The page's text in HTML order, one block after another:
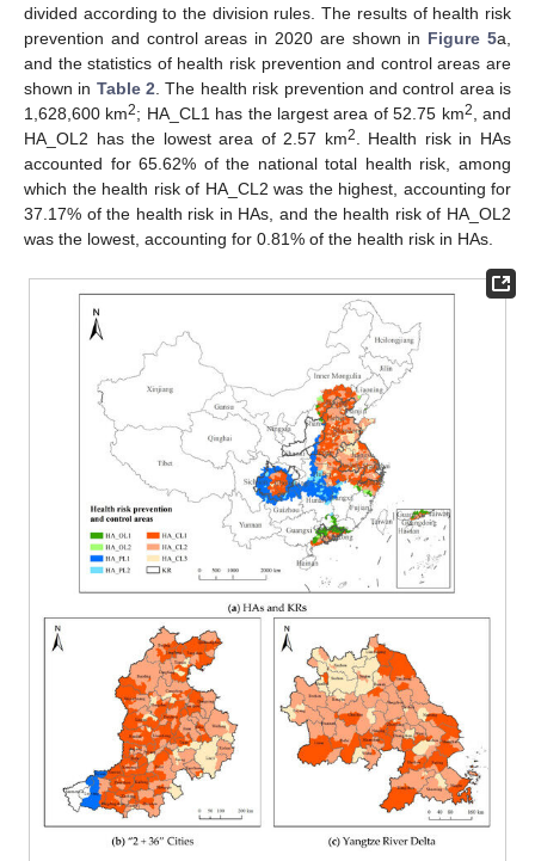
divided according to the division rules. The results of health risk
prevention and control areas in 2020 are shown in Figure 5a,
and the statistics of health risk prevention and control areas are
shown in Table 2 . The health risk prevention and control area is
1,628,600 km2; HA_CL1 has the largest area of 52.75 km2
, and
HA_OL2 has the lowest area of 2.57 km2
. Health risk in HAs
accounted for 65.62% of the national total health risk, among
which the health risk of HA_CL2 was the highest, accounting for
37.17% of the health risk in HAs, and the health risk of HA_OL2
was the lowest, accounting for 0.81% of the health risk in HAs.